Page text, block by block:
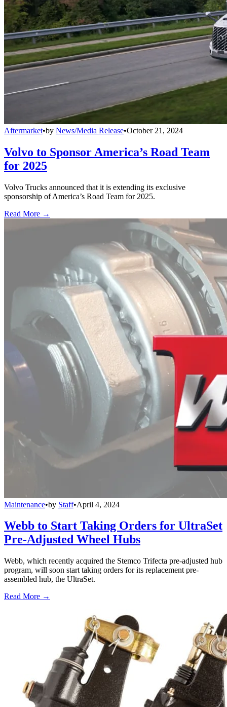
Aftermarket•by News/Media Release•October 21, 2024
Volvo to Sponsor America’s Road Team
for 2025
Volvo Trucks announced that it is extending its exclusive
sponsorship of America’s Road Team for 2025.
Read More →
Maintenance•by Staff•April 4, 2024
Webb to Start Taking Orders for UltraSet
Pre-Adjusted Wheel Hubs
Webb, which recently acquired the Stemco Trifecta pre-adjusted hub
program, will soon start taking orders for its replacement pre-
assembled hub, the UltraSet.
Read More →